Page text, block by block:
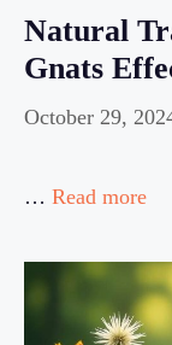
Natural
Gnats
October 29,
… Read more